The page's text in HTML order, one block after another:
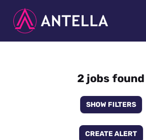
2 jobs found
SHOW FILTERS
CREATE ALERT